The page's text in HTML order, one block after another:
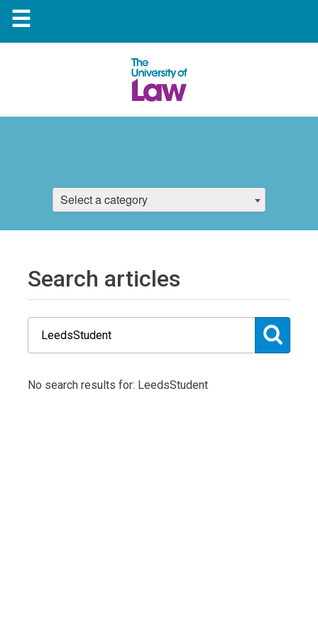
☰
Select a category
Search articles
No search results for: LeedsStudent